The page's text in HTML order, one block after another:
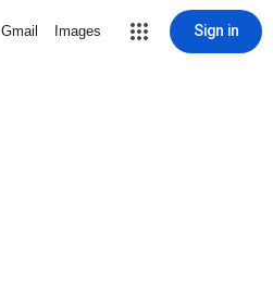
Gmail Images Sign in